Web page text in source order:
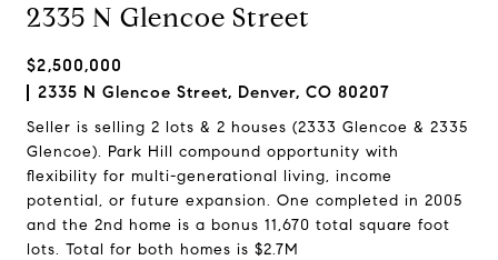
2335 N Glencoe Street
$2,500,000
2335 N Glencoe Street, Denver, CO 80207
Seller is selling 2 lots & 2 houses (2333 Glencoe & 2335
Glencoe). Park Hill compound opportunity with
flexibility for multi-generational living, income
potential, or future expansion. One completed in 2005
and the 2nd home is a bonus 11,670 total square foot
lots. Total for both homes is $2.7M